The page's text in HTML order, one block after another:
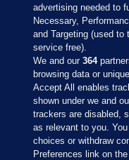
Sections
Journal Media
advertising needed to
Necessary,
and Targeting (used
service free).
We and our364
browsing data or
Accept All enables
shown under we and
trackers are disabled,
as relevant to you.
choices or withdraw
Preferences link on